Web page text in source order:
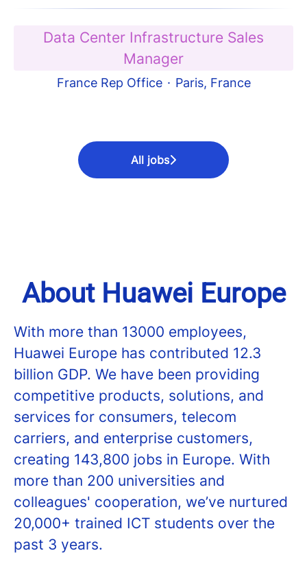
Data Center Infrastructure Sales
Manager
France Rep Office · Paris, France
All jobs
About Huawei Europe
With more than 13000 employees,
Huawei Europe has contributed 12.3
billion GDP. We have been providing
competitive products, solutions, and
services for consumers, telecom
carriers, and enterprise customers,
creating 143,800 jobs in Europe. With
more than 200 universities and
colleagues' cooperation, we’ve nurtured
20,000+ trained ICT students over the
past 3 years.